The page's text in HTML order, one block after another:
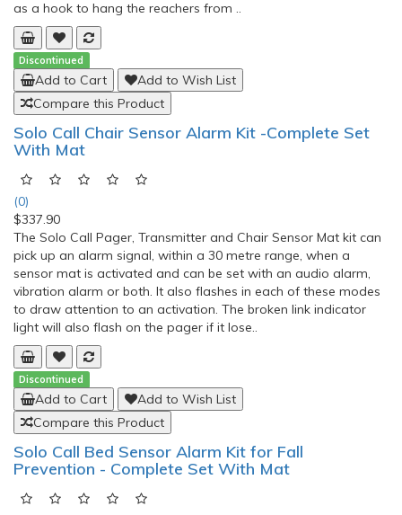
Add to Cart
Compare this Product
Stander Mobility Bed Rail
(0)
$192.49
Stander mobility bed rail is designed by Stander USA, the
Mobility Bed Rail is a bed rail designed for providing support
from the bed. Its unique pivoting arm provides extra support
for standing or transferring to a wheelchair. Suited for divan-
style beds.For the Mobility Bed Rail to fit the bed, the height
from floor to mattress base must be betwe..
Add to Cart
Compare this Product
FeatherLite II Long Handled Reachers
(0)
FeatherLite II Reachers Reachers combines an easy-to-